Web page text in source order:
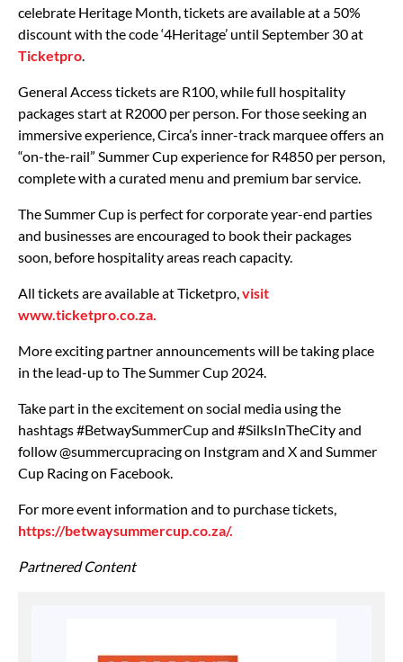
celebrate Heritage Month, tickets are available at a 50%
discount with the code ‘4Heritage’ until September 30 at
Ticketpro
General Access tickets are R100, while full hospitality
packages start at R2000 per person. For those seeking an
immersive experience, Circa’s inner-track marquee offers an
“on-the-rail” Summer Cup experience for R4850 per person,
complete with a curated menu and premium bar service.
The Summer Cup is perfect for corporate year-end parties
and businesses are encouraged to book their packages
soon, before hospitality areas reach capacity.
All tickets are available at Ticketpro, visit
www.ticketpro.co.za.
More exciting partner announcements will be taking place
in the lead-up to The Summer Cup 2024.
Take part in the excitement on social media using the
hashtags #BetwaySummerCup and #SilksInTheCity and
follow @summercupracing on Instgram and X and Summer
Cup Racing on Facebook.
For more event information and to purchase tickets,
https://betwaysummercup.co.za/.
Partnered Content